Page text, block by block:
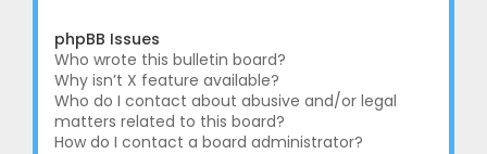
phpBB Issues
Who wrote this bulletin board?
Why isn’t X feature available?
Who do I contact about abusive and/or legal
matters related to this board?
How do I contact a board administrator?